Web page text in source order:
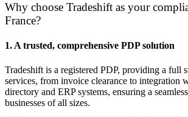
Why choose Tradeshift as your
France?
1. A trusted, comprehensive PDP solution
Tradeshift is a registered PDP, providing a full
services, from invoice clearance to integration
directory and ERP systems, ensuring a seamless
businesses of all sizes.